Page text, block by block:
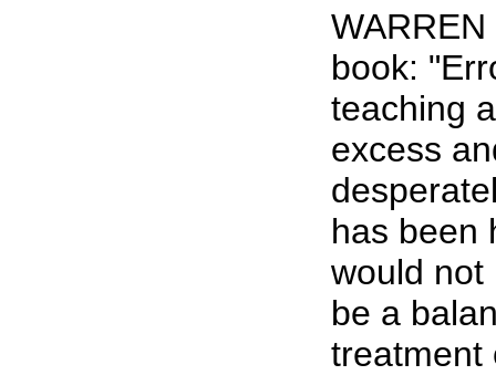
book:
teaching
excess
has been
would not
be a
treatment